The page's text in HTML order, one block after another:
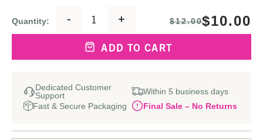
Quantity: - + $12.00$10.00
ADD TO CART
Dedicated Customer
Support
Within 5 business days
Fast & Secure Packaging
Final Sale – No Returns